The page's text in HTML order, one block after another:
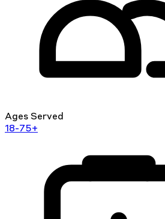
Ages Served
18-75+